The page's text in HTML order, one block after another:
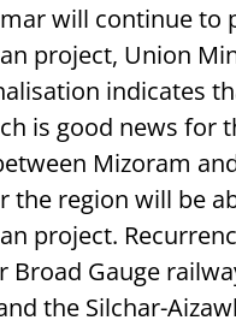
will continue to
project, Union
indicates
is good news for
Mizoram
the region will be
project.
Gauge
the Silchar-